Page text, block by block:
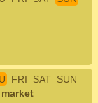
FRI SAT SUN